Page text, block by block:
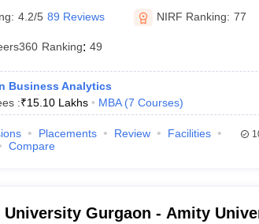
4.2/5 89 Reviews NIRF Ranking: 77
Ranking: 49
Business Analytics
:₹15.10 Lakhs MBA (7 Courses)
Placements Review
Facilities
Compare
University Gurgaon - Amity